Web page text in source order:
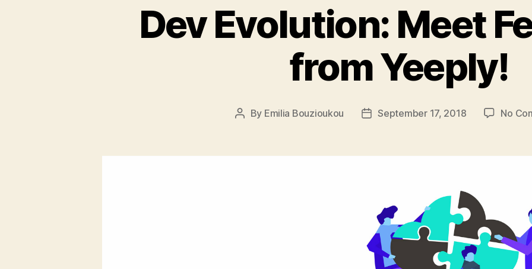
Dev Evolution: Meet
from Yeeply!
Post
By Emilia Bouzioukou
PostSeptember 17, 2018 No